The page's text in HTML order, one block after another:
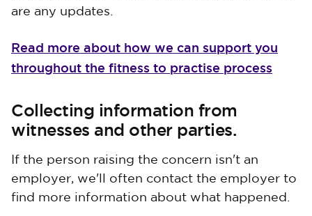
are any updates.
Read more about how we can support you
throughout the fitness to practise process
Collecting information from
witnesses and other parties.
If the person raising the concern isn't an
employer, we'll often contact the employer to
find more information about what happened.